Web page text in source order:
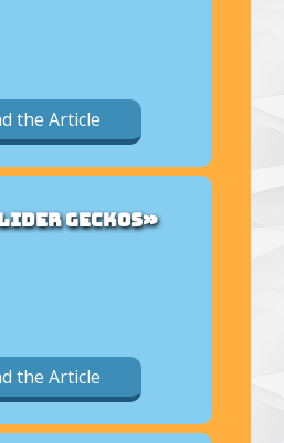
the Article
GECKOS»
the Article